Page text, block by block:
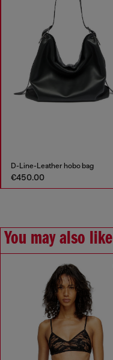
D-Line-Leather hobo bag
€450.00
You may also like